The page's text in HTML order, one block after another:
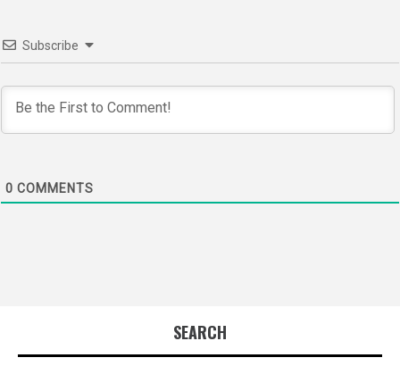
Subscribe
0 COMMENTS
SEARCH